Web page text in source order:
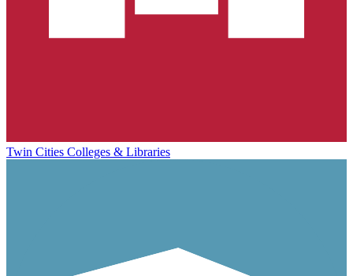
Twin Cities Colleges & Libraries